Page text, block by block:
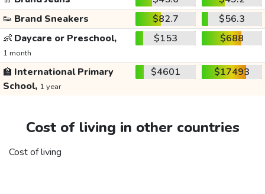
👟 Brand Sneakers $82.7
$56.3
👶 Daycare or Preschool,
1 month
$153 $688
🏫 International Primary
School, 1 year
$4601 $17493
Cost of living in other countries
Cost of living